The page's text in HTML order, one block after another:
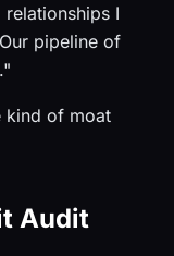
I
pipeline of
kind of moat
Audit